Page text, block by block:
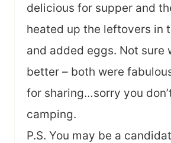
delicious for supper and
heated up the leftovers in
and added eggs. Not sure
better – both were
for sharing…sorry you
camping.
P.S. You may be a